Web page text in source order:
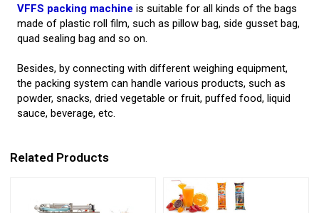
VFFS packing machine is suitable for all kinds of the bags
made of plastic roll film, such as pillow bag, side gusset bag,
quad sealing bag and so on.
Besides, by connecting with different weighing equipment,
the packing system can handle various products, such as
powder, snacks, dried vegetable or fruit, puffed food, liquid
sauce, beverage, etc.
Related Products